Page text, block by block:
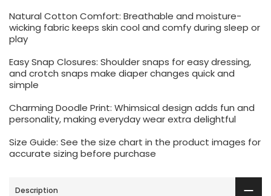
Natural Cotton Comfort: Breathable and moisture-
wicking fabric keeps skin cool and comfy during sleep or
play
Easy Snap Closures: Shoulder snaps for easy dressing,
and crotch snaps make diaper changes quick and
simple
Charming Doodle Print: Whimsical design adds fun and
personality, making everyday wear extra delightful
Size Guide: See the size chart in the product images for
accurate sizing before purchase
Description